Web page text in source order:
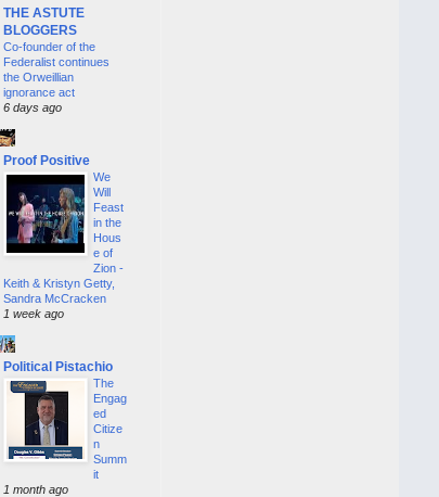
THE ASTUTE
BLOGGERS
Co-founder of the
Federalist continues
the Orweillian
ignorance act
6 days ago
Proof Positive
We
Will
Feast
in the
Hous
e of
Zion -
Keith & Kristyn Getty,
Sandra McCracken
1 week ago
Political Pistachio
The
Engag
ed
Citize
n
Summ
it
1 month ago